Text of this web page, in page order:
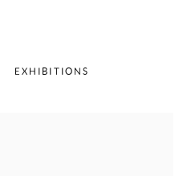
EXHIBITIONS